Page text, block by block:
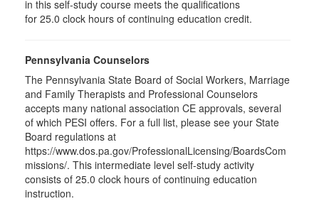
in this self-study course meets the qualifications
for 25.0 clock hours of continuing education credit.
Pennsylvania Counselors
The Pennsylvania State Board of Social Workers, Marriage
and Family Therapists and Professional Counselors
accepts many national association CE approvals, several
of which PESI offers. For a full list, please see your State
Board regulations at
https://www.dos.pa.gov/ProfessionalLicensing/BoardsCom
missions/. This intermediate level self-study activity
consists of 25.0 clock hours of continuing education
instruction.